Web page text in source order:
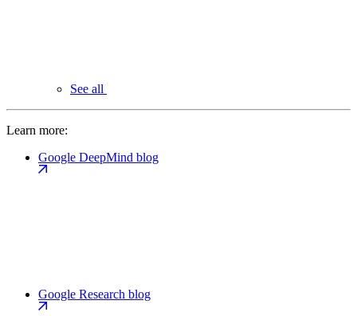
See all
Learn more:
Google DeepMind blog
Google Research blog